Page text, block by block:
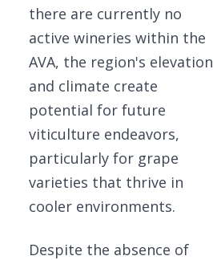
there are currently no
active wineries within the
AVA, the region's elevation
and climate create
potential for future
viticulture endeavors,
particularly for grape
varieties that thrive in
cooler environments.
Despite the absence of